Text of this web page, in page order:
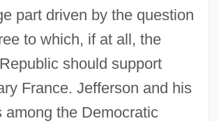
part driven by the question
to which, if at all, the
should support
France. Jefferson and his
among the Democratic